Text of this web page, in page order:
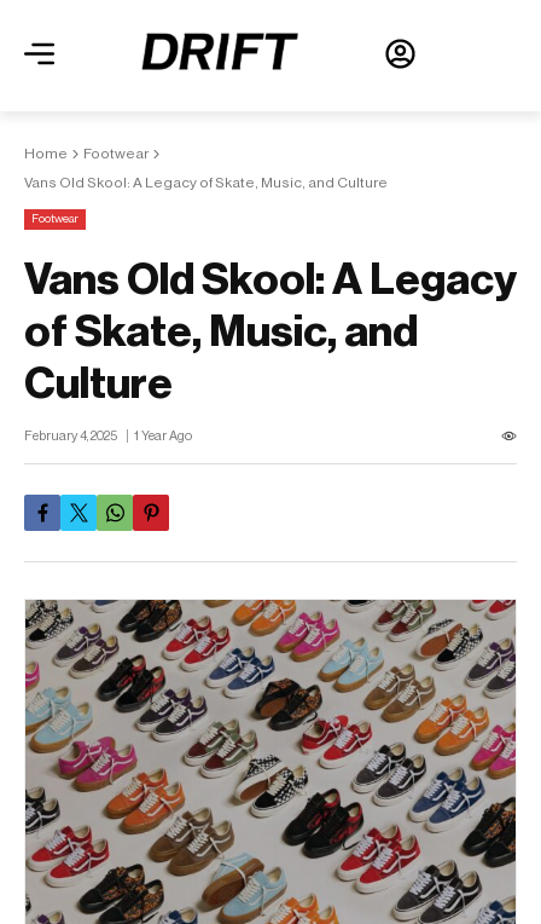
Home
Footwear
Vans Old Skool: A Legacy of Skate, Music, and Culture
Footwear
Vans Old Skool: A Legacy
of Skate, Music, and
Culture
February 4, 2025 1 Year Ago